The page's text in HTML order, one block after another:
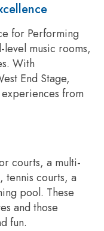
for Performing
music rooms,
With
End Stage,
from
courts, a multi-
tennis courts, a
pool. These
and those
fun.